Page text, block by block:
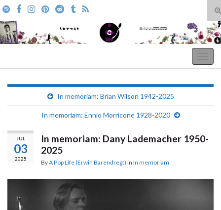
Search for:
In memoriam: Brian Wilson 1942-2025
In memoriam: Ennio Morricone 1928-2020
JUL
03
2025
In memoriam: Dany Lademacher 1950-
2025
ByA Pop Life (Erwin Barendregt) in In memoriam